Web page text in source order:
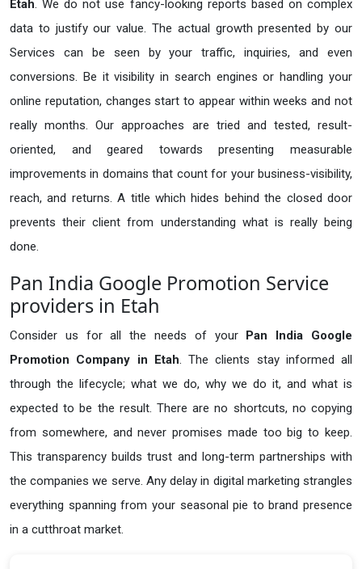
Etah. We do not use fancy-looking reports based on complex
data to justify our value. The actual growth presented by our
Services can be seen by your traffic, inquiries, and even
conversions. Be it visibility in search engines or handling your
online reputation, changes start to appear within weeks and not
really months. Our approaches are tried and tested, result-
oriented, and geared towards presenting measurable
improvements in domains that count for your business-visibility,
reach, and returns. A title which hides behind the closed door
prevents their client from understanding what is really being
done.
Pan India Google Promotion Service
providers in Etah
Consider us for all the needs of your Pan India Google
Promotion Company in Etah. The clients stay informed all
through the lifecycle; what we do, why we do it, and what is
expected to be the result. There are no shortcuts, no copying
from somewhere, and never promises made too big to keep.
This transparency builds trust and long-term partnerships with
the companies we serve. Any delay in digital marketing strangles
everything spanning from your seasonal pie to brand presence
in a cutthroat market.